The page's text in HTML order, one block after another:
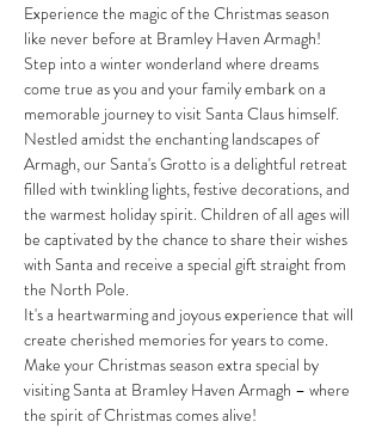
Experience the magic of the Christmas season
like never before at Bramley Haven Armagh!
Step into a winter wonderland where dreams
come true as you and your family embark on a
memorable journey to visit Santa Claus himself.
Nestled amidst the enchanting landscapes of
Armagh, our Santa's Grotto is a delightful retreat
filled with twinkling lights, festive decorations, and
the warmest holiday spirit. Children of all ages will
be captivated by the chance to share their wishes
with Santa and receive a special gift straight from
the North Pole.
It's a heartwarming and joyous experience that will
create cherished memories for years to come.
Make your Christmas season extra special by
visiting Santa at Bramley Haven Armagh – where
the spirit of Christmas comes alive!